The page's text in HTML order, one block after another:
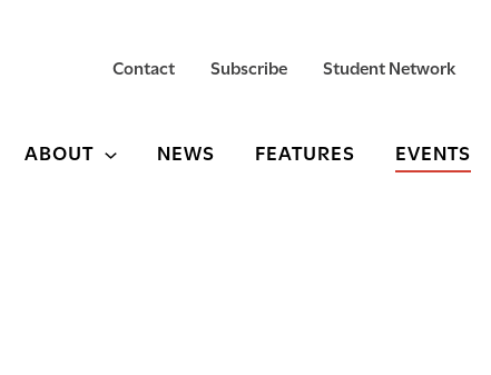
Contact Subscribe Student Network
ABOUT NEWS FEATURES EVENTS